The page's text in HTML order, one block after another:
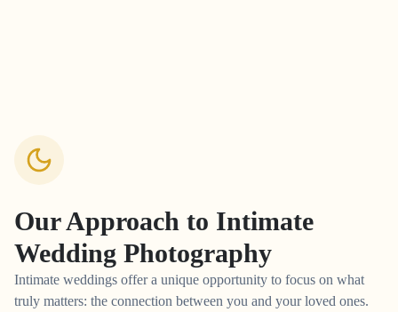
Our Approach to Intimate
Wedding Photography
Intimate weddings offer a unique opportunity to focus on what
truly matters: the connection between you and your loved ones.